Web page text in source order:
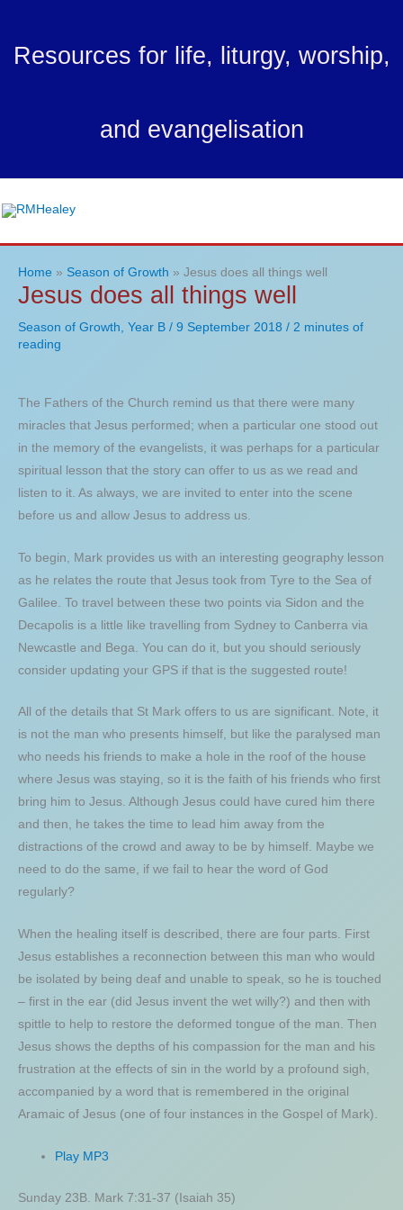
content
Resources for life, liturgy, worship,
and evangelisation
Home Season of Growth Jesus does all things well
Jesus does all things well
Season of Growth, Year B / 9 September 2018 / 2 minutes of
reading
The Fathers of the Church remind us that there were many
miracles that Jesus performed; when a particular one stood out
in the memory of the evangelists, it was perhaps for a particular
spiritual lesson that the story can offer to us as we read and
listen to it. As always, we are invited to enter into the scene
before us and allow Jesus to address us.
To begin, Mark provides us with an interesting geography lesson
as he relates the route that Jesus took from Tyre to the Sea of
Galilee. To travel between these two points via Sidon and the
Decapolis is a little like travelling from Sydney to Canberra via
Newcastle and Bega. You can do it, but you should seriously
consider updating your GPS if that is the suggested route!
All of the details that St Mark offers to us are significant. Note, it
is not the man who presents himself, but like the paralysed man
who needs his friends to make a hole in the roof of the house
where Jesus was staying, so it is the faith of his friends who first
bring him to Jesus. Although Jesus could have cured him there
and then, he takes the time to lead him away from the
distractions of the crowd and away to be by himself. Maybe we
need to do the same, if we fail to hear the word of God
regularly?
When the healing itself is described, there are four parts. First
Jesus establishes a reconnection between this man who would
be isolated by being deaf and unable to speak, so he is touched
– first in the ear (did Jesus invent the wet willy?) and then with
spittle to help to restore the deformed tongue of the man. Then
Jesus shows the depths of his compassion for the man and his
frustration at the effects of sin in the world by a profound sigh,
accompanied by a word that is remembered in the original
Aramaic of Jesus (one of four instances in the Gospel of Mark).
Play MP3
Sunday 23B. Mark 7:31-37 (Isaiah 35)